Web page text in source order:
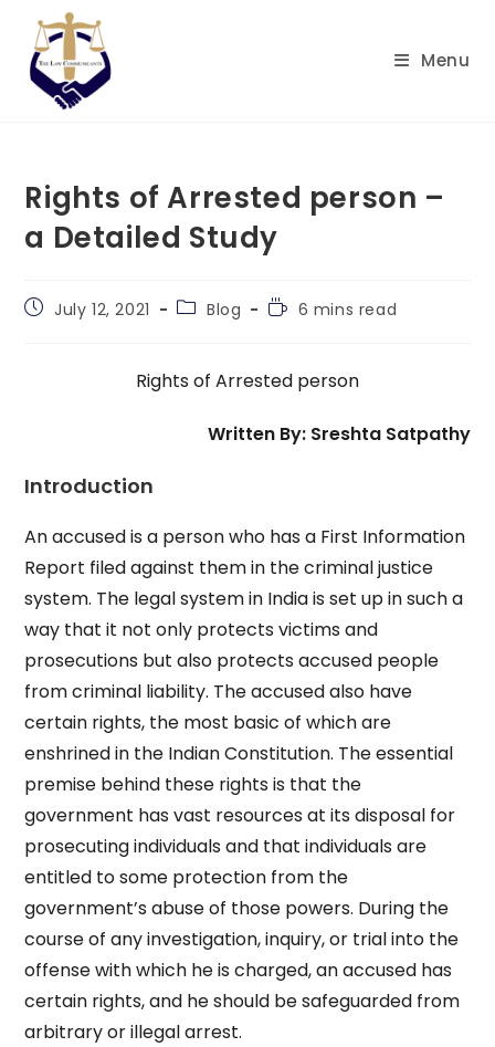
content
Menu
Rights of Arrested person –
a Detailed Study
PostJuly 12, 2021
PostBlog
Reading6 mins read
Rights of Arrested person
Written By: Sreshta Satpathy
Introduction
An accused is a person who has a First Information
Report filed against them in the criminal justice
system. The legal system in India is set up in such a
way that it not only protects victims and
prosecutions but also protects accused people
from criminal liability. The accused also have
certain rights, the most basic of which are
enshrined in the Indian Constitution. The essential
premise behind these rights is that the
government has vast resources at its disposal for
prosecuting individuals and that individuals are
entitled to some protection from the
government’s abuse of those powers. During the
course of any investigation, inquiry, or trial into the
offense with which he is charged, an accused has
certain rights, and he should be safeguarded from
arbitrary or illegal arrest.